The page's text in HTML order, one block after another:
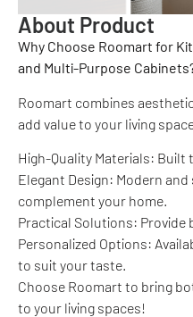
About Product
Why Choose Roomart for
and Multi-Purpose
Roomart combines
add value to your living
High-Quality Materials:
Elegant Design: Modern
complement your home.
Practical Solutions: Provide
Personalized Options:
to suit your taste.
Choose Roomart to bring
to your living spaces!